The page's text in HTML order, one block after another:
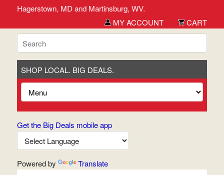
Hagerstown, MD and Martinsburg, WV.
MY ACCOUNT
CART
SHOP LOCAL. BIG DEALS.
Get the Big Deals mobile app
Powered by Translate